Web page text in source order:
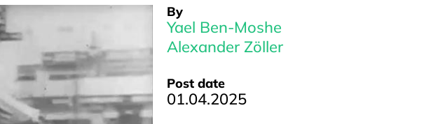
By
Yael Ben-Moshe
Alexander Zöller
Post date
01.04.2025